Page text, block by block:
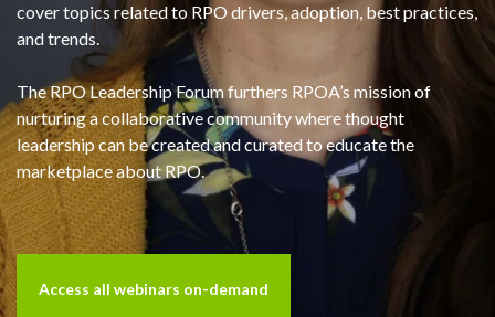
cover topics related to RPO drivers, adoption, best practices,
and trends.
The RPO Leadership Forum furthers RPOA’s mission of
nurturing a collaborative community where thought
leadership can be created and curated to educate the
marketplace about RPO.
Access all webinars on-demand